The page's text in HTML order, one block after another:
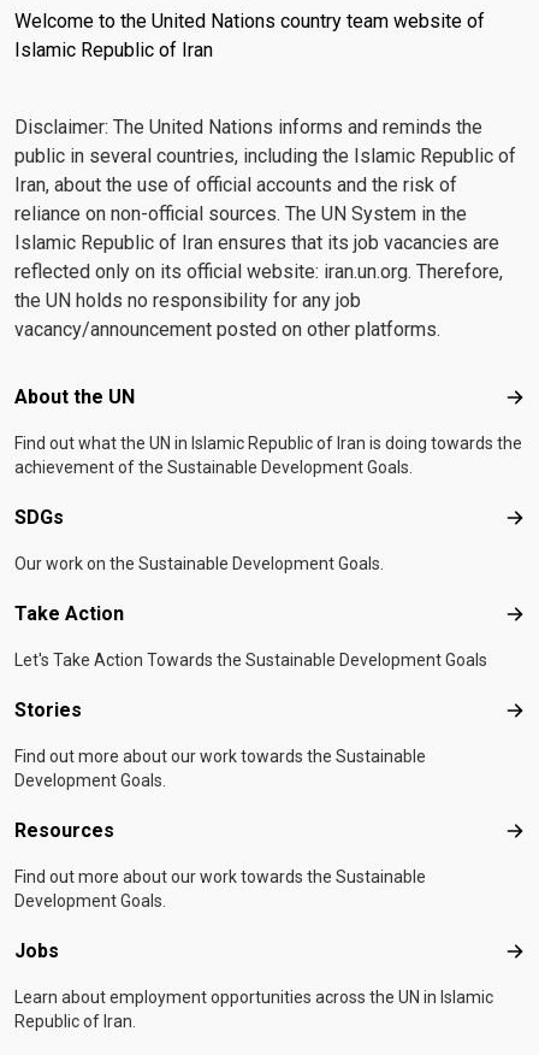
Welcome to the United Nations country team website of
Islamic Republic of Iran
Disclaimer: The United Nations informs and reminds the
public in several countries, including the Islamic Republic of
Iran, about the use of official accounts and the risk of
reliance on non-official sources. The UN System in the
Islamic Republic of Iran ensures that its job vacancies are
reflected only on its official website: iran.un.org. Therefore,
the UN holds no responsibility for any job
vacancy/announcement posted on other platforms.
Footer menu
About the UN
Find out what the UN in Islamic Republic of Iran is doing towards the
achievement of the Sustainable Development Goals.
SDGs
Our work on the Sustainable Development Goals.
Take Action
Let's Take Action Towards the Sustainable Development Goals
Stories
Find out more about our work towards the Sustainable
Development Goals.
Resources
Find out more about our work towards the Sustainable
Development Goals.
Jobs
Learn about employment opportunities across the UN in Islamic
Republic of Iran.